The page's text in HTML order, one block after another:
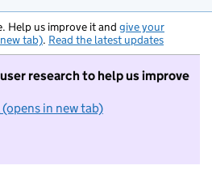
Help us improve it and give your
tab). Read the latest updates
research to help us improve
in new tab)
I do not want to take part in